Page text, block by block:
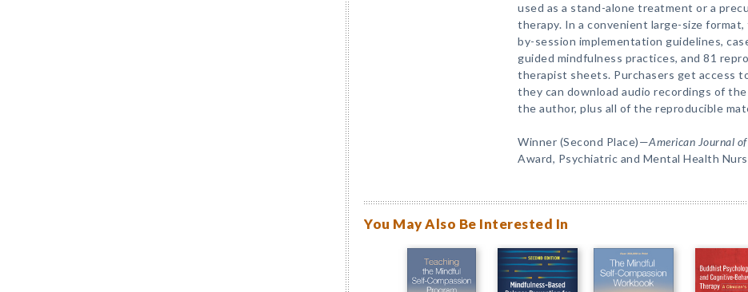
used as a stand-alone treatment or a
therapy. In a convenient large-size
by-session implementation guidelines,
guided mindfulness practices, and 81
therapist sheets. Purchasers get access
they can download audio recordings of
the author, plus all of the reproducible
Winner (Second Place)—American Journal
Award, Psychiatric and Mental Health
You May Also Be Interested In